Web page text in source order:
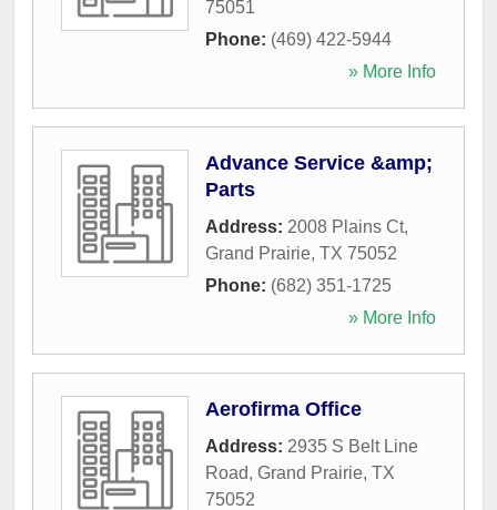
75051
Phone: (469) 422-5944
» More Info
Advance Service &amp;
Parts
Address: 2008 Plains Ct,
Grand Prairie, TX 75052
Phone: (682) 351-1725
» More Info
Aerofirma Office
Address: 2935 S Belt Line
Road, Grand Prairie, TX
75052